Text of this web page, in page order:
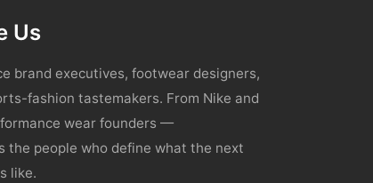
Us
brand executives, footwear designers,
fashion tastemakers. From Nike and
wear founders —
the people who define what the next
like.